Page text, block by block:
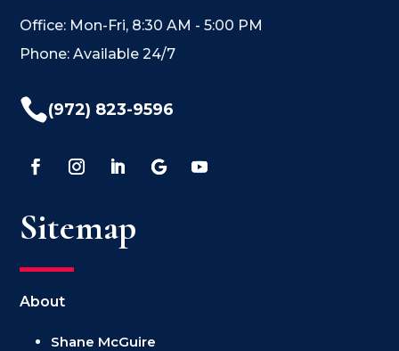
Office: Mon-Fri, 8:30 AM - 5:00 PM
Phone: Available 24/7
(972) 823-9596
Sitemap
About
Shane McGuire